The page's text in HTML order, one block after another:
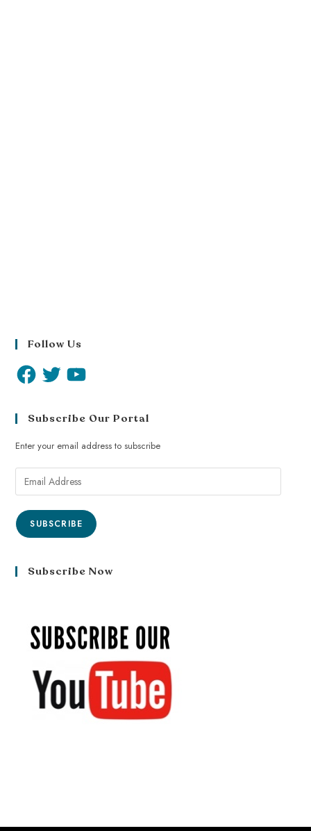
Follow Us
Subscribe Our Portal
Enter your email address to subscribe
SUBSCRIBE
Subscribe Now